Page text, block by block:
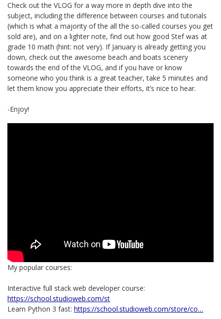
Check out the VLOG for a way more in depth dive into the
subject, including the difference between courses and tutorials
(which is what a majority of the all the so-called courses you get
sold are), and on a lighter note, find out how good Stef was at
grade 10 math (hint: not very). If January is already getting you
down, check out the awesome beach and boats scenery
towards the end of the VLOG, and if you have or know
someone who you think is a great teacher, take 5 minutes and
let them know you appreciate their efforts, it’s nice to hear.
-Enjoy!
My popular courses:
Interactive full stack web developer course:
https://school.studioweb.com/st
Learn Python 3 fast: https://school.studioweb.com/store/co…